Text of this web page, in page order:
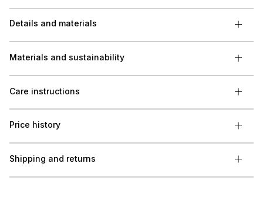
Details and materials
Materials and sustainability
Care instructions
Price history
Shipping and returns